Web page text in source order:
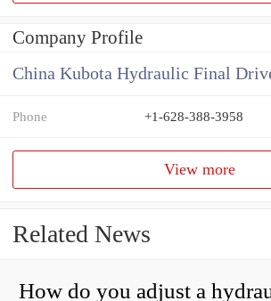
Company Profile
Phone +1-628-388-3958
View more
Related News